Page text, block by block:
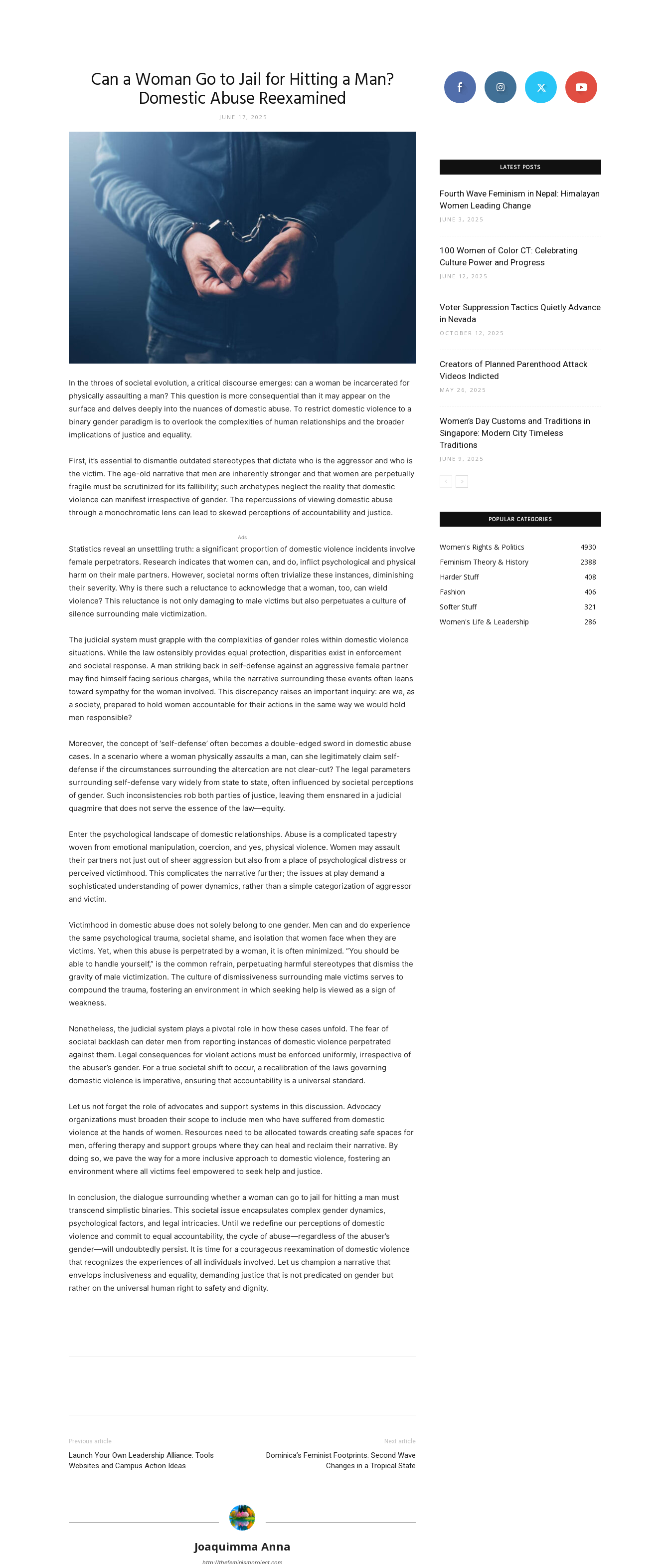
Can a Woman Go to Jail for Hitting a Man?
Domestic Abuse Reexamined
JUNE 17, 2025
In the throes of societal evolution, a critical discourse emerges: can a woman be incarcerated for
physically assaulting a man? This question is more consequential than it may appear on the
surface and delves deeply into the nuances of domestic abuse. To restrict domestic violence to a
binary gender paradigm is to overlook the complexities of human relationships and the broader
implications of justice and equality.
First, it’s essential to dismantle outdated stereotypes that dictate who is the aggressor and who is
the victim. The age-old narrative that men are inherently stronger and that women are perpetually
fragile must be scrutinized for its fallibility; such archetypes neglect the reality that domestic
violence can manifest irrespective of gender. The repercussions of viewing domestic abuse
through a monochromatic lens can lead to skewed perceptions of accountability and justice.
Ads
Statistics reveal an unsettling truth: a significant proportion of domestic violence incidents involve
female perpetrators. Research indicates that women can, and do, inflict psychological and physical
harm on their male partners. However, societal norms often trivialize these instances, diminishing
their severity. Why is there such a reluctance to acknowledge that a woman, too, can wield
violence? This reluctance is not only damaging to male victims but also perpetuates a culture of
silence surrounding male victimization.
The judicial system must grapple with the complexities of gender roles within domestic violence
situations. While the law ostensibly provides equal protection, disparities exist in enforcement
and societal response. A man striking back in self-defense against an aggressive female partner
may find himself facing serious charges, while the narrative surrounding these events often leans
toward sympathy for the woman involved. This discrepancy raises an important inquiry: are we, as
a society, prepared to hold women accountable for their actions in the same way we would hold
men responsible?
Moreover, the concept of ‘self-defense’ often becomes a double-edged sword in domestic abuse
cases. In a scenario where a woman physically assaults a man, can she legitimately claim self-
defense if the circumstances surrounding the altercation are not clear-cut? The legal parameters
surrounding self-defense vary widely from state to state, often influenced by societal perceptions
of gender. Such inconsistencies rob both parties of justice, leaving them ensnared in a judicial
quagmire that does not serve the essence of the law—equity.
Enter the psychological landscape of domestic relationships. Abuse is a complicated tapestry
woven from emotional manipulation, coercion, and yes, physical violence. Women may assault
their partners not just out of sheer aggression but also from a place of psychological distress or
perceived victimhood. This complicates the narrative further; the issues at play demand a
sophisticated understanding of power dynamics, rather than a simple categorization of aggressor
and victim.
Victimhood in domestic abuse does not solely belong to one gender. Men can and do experience
the same psychological trauma, societal shame, and isolation that women face when they are
victims. Yet, when this abuse is perpetrated by a woman, it is often minimized. “You should be
able to handle yourself,” is the common refrain, perpetuating harmful stereotypes that dismiss the
gravity of male victimization. The culture of dismissiveness surrounding male victims serves to
compound the trauma, fostering an environment in which seeking help is viewed as a sign of
weakness.
Nonetheless, the judicial system plays a pivotal role in how these cases unfold. The fear of
societal backlash can deter men from reporting instances of domestic violence perpetrated
against them. Legal consequences for violent actions must be enforced uniformly, irrespective of
the abuser’s gender. For a true societal shift to occur, a recalibration of the laws governing
domestic violence is imperative, ensuring that accountability is a universal standard.
Let us not forget the role of advocates and support systems in this discussion. Advocacy
organizations must broaden their scope to include men who have suffered from domestic
violence at the hands of women. Resources need to be allocated towards creating safe spaces for
men, offering therapy and support groups where they can heal and reclaim their narrative. By
doing so, we pave the way for a more inclusive approach to domestic violence, fostering an
environment where all victims feel empowered to seek help and justice.
In conclusion, the dialogue surrounding whether a woman can go to jail for hitting a man must
transcend simplistic binaries. This societal issue encapsulates complex gender dynamics,
psychological factors, and legal intricacies. Until we redefine our perceptions of domestic
violence and commit to equal accountability, the cycle of abuse—regardless of the abuser’s
gender—will undoubtedly persist. It is time for a courageous reexamination of domestic violence
that recognizes the experiences of all individuals involved. Let us champion a narrative that
envelops inclusiveness and equality, demanding justice that is not predicated on gender but
rather on the universal human right to safety and dignity.
Previous article
Launch Your Own Leadership Alliance: Tools
Websites and Campus Action Ideas
Next article
Dominica’s Feminist Footprints: Second Wave
Changes in a Tropical State
Joaquimma Anna
http://thefeminismproject.com
LATEST POSTS
Fourth Wave Feminism in Nepal: Himalayan
Women Leading Change
JUNE 3, 2025
100 Women of Color CT: Celebrating
Culture Power and Progress
JUNE 12, 2025
Voter Suppression Tactics Quietly Advance
in Nevada
OCTOBER 12, 2025
Creators of Planned Parenthood Attack
Videos Indicted
MAY 26, 2025
Women’s Day Customs and Traditions in
Singapore: Modern City Timeless
Traditions
JUNE 9, 2025
POPULAR CATEGORIES
Women's Rights & Politics
4930
Feminism Theory & History
2388
Harder Stuff
408
Fashion
406
Softer Stuff
321
Women's Life & Leadership
286